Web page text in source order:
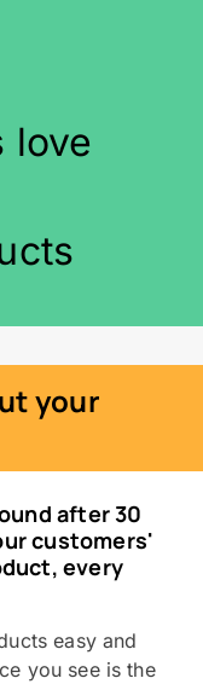
love
your
after 30
customers'
every
easy and
you see is the